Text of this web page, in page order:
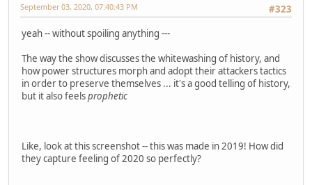
#323
September 03, 2020, 07:40:43 PM
yeah -- without spoiling anything ---
The way the show discusses the whitewashing of history, and
how power structures morph and adopt their attackers tactics
in order to preserve themselves ... it's a good telling of history,
but it also feelsprophetic
Like, look at this screenshot -- this was made in 2019! How did
they capture feeling of 2020 so perfectly?